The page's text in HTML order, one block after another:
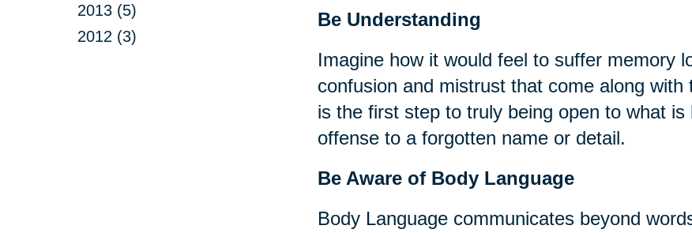
2013 (5)
2012 (3)
Be Understanding
Imagine how it would feel to suffer memory
confusion and mistrust that come along
is the first step to truly being open to what
offense to a forgotten name or detail.
Be Aware of Body Language
Body Language communicates beyond